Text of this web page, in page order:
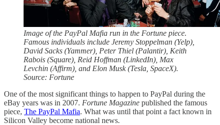
Image of the PayPal Mafia run in the Fortune piece.
Famous individuals include Jeremy Stoppelman (Yelp),
David Sacks (Yammer), Peter Thiel (Palantir), Keith
Rabois (Square), Reid Hoffman (LinkedIn), Max
Levchin (Affirm), and Elon Musk (Tesla, SpaceX).
Source: Fortune
One of the most significant things to happen to PayPal during the
eBay years was in 2007. Fortune Magazine published the famous
piece, The PayPal Mafia. What was until that point a fact known in
Silicon Valley become national news.